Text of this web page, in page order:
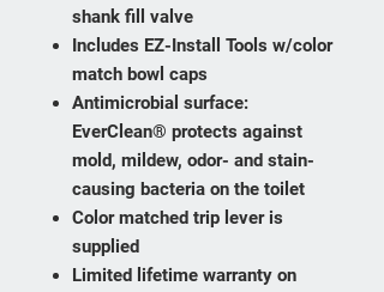
shank fill valve
Includes EZ-Install Tools w/color
match bowl caps
Antimicrobial surface:
EverClean® protects against
mold, mildew, odor- and stain-
causing bacteria on the toilet
Color matched trip lever is
supplied
Limited lifetime warranty on